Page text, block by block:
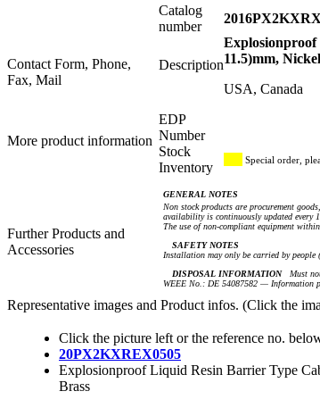
Contact Form, Phone,
Fax, Mail
More product information
Further Products and
Accessories
Catalog
number
Description
Explosionproof
11.5)mm,
USA, Canada
EDP
Number
Stock
Inventory
Special order,
GENERAL NOTES
Non stock products are procurement
availability is continuously updated every
The use of non-compliant equipment
SAFETY NOTES
Installation may only be carried by people
DISPOSAL INFORMATIONMust not
WEEE No.: DE 54087582 — Information
Representative images and Product infos. (Click the
Click the picture left or the reference no.
20PX2KXREX0505
Explosionproof Liquid Resin Barrier Type
Brass